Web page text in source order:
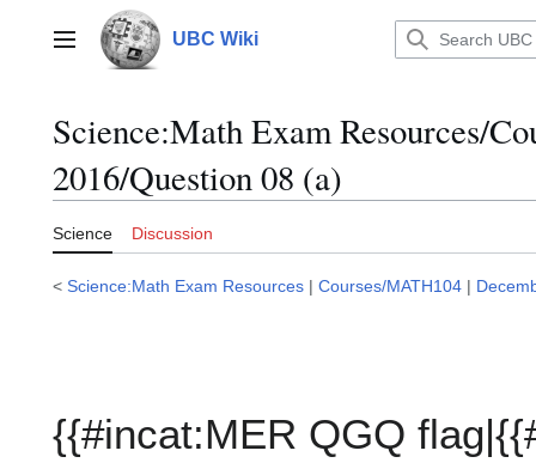
contentMain menu UBC Wiki
Science:Math Exam Resources/
2016/Question 08 (a)
Science Discussion
< Science:Math Exam Resources | Courses/MATH104 |
{{#incat:MER QGQ